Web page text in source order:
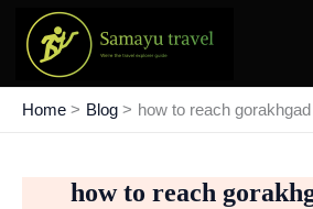
content
Home Blog how to reach
how to reach